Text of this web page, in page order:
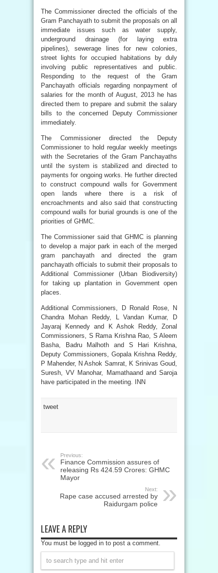
The Commissioner directed the officials of the
Gram Panchayath to submit the proposals on all
immediate issues such as water supply,
underground drainage (for laying extra
pipelines), sewerage lines for new colonies,
street lights for occupied habitations by duly
involving public representatives and public.
Responding to the request of the Gram
Panchayath officials regarding nonpayment of
salaries for the month of August, 2013 he has
directed them to prepare and submit the salary
bills to the concerned Deputy Commissioner
immediately.
The Commissioner directed the Deputy
Commissioner to hold regular weekly meetings
with the Secretaries of the Gram Panchayaths
until the system is stabilized and directed to
payments for ongoing works. He further directed
to construct compound walls for Government
open lands where there is a risk of
encroachments and also said that constructing
compound walls for burial grounds is one of the
priorities of GHMC.
The Commissioner said that GHMC is planning
to develop a major park in each of the merged
gram panchayath and directed the gram
panchayath officials to submit their proposals to
Additional Commissioner (Urban Biodiversity)
for taking up plantation in Government open
places.
Additional Commissioners, D Ronald Rose, N
Chandra Mohan Reddy, L Vandan Kumar, D
Jayaraj Kennedy and K Ashok Reddy, Zonal
Commissioners, S Rama Krishna Rao, S Aleem
Basha, Badru Malhoth and S Hari Krishna,
Deputy Commissioners, Gopala Krishna Reddy,
P Mahender, N Ashok Samrat, K Srinivas Goud,
Suresh, VV Manohar, Mamathaand and Saroja
have participated in the meeting. INN
tweet
Previous:
Finance Commission assures of
releasing Rs 424.59 Crores: GHMC
Mayor
Next:
Rape case accused arrested by
Raidurgam police
LEAVE A REPLY
You must be logged in to post a comment.